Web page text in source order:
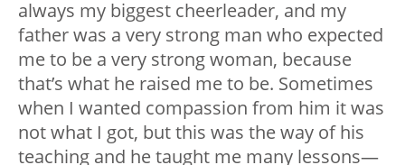
always my biggest cheerleader, and my
father was a very strong man who expected
me to be a very strong woman, because
that’s what he raised me to be. Sometimes
when I wanted compassion from him it was
not what I got, but this was the way of his
teaching and he taught me many lessons—